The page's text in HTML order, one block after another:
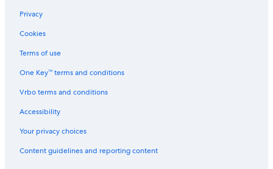
Old Orchard Beach Hotels
Beach Hotels in Freeport
Cheap Hotels in Old Orchard Beach
Oceanfront Hotels in Camden
Beach Hotels in Wells
Privacy
Cookies
Terms of use
One Key™ terms and conditions
Vrbo terms and conditions
Accessibility
Your privacy choices
Content guidelines and reporting content